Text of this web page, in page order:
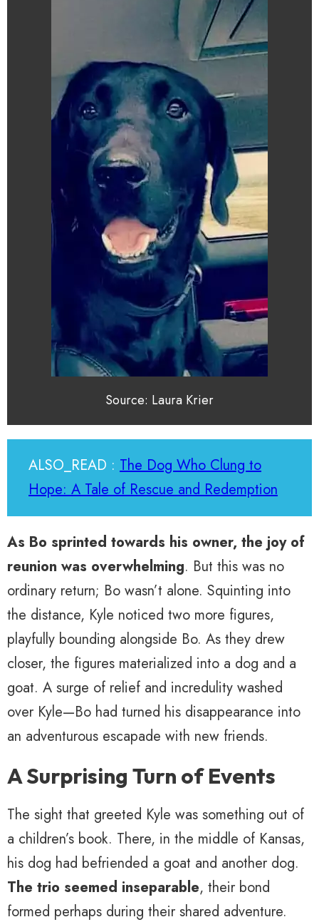
Source: Laura Krier
ALSO_READ : The Dog Who Clung to
Hope: A Tale of Rescue and Redemption
As Bo sprinted towards his owner, the joy of
reunion was overwhelming. But this was no
ordinary return; Bo wasn’t alone. Squinting into
the distance, Kyle noticed two more figures,
playfully bounding alongside Bo. As they drew
closer, the figures materialized into a dog and a
goat. A surge of relief and incredulity washed
over Kyle—Bo had turned his disappearance into
an adventurous escapade with new friends.
A Surprising Turn of Events
The sight that greeted Kyle was something out of
a children’s book. There, in the middle of Kansas,
his dog had befriended a goat and another dog.
The trio seemed inseparable, their bond
formed perhaps during their shared adventure.